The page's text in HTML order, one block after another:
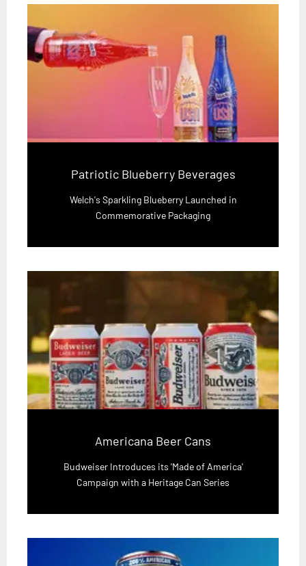
Patriotic Blueberry Beverages
Welch's Sparkling Blueberry Launched in
Commemorative Packaging
Americana Beer Cans
Budweiser Introduces its 'Made of America'
Campaign with a Heritage Can Series